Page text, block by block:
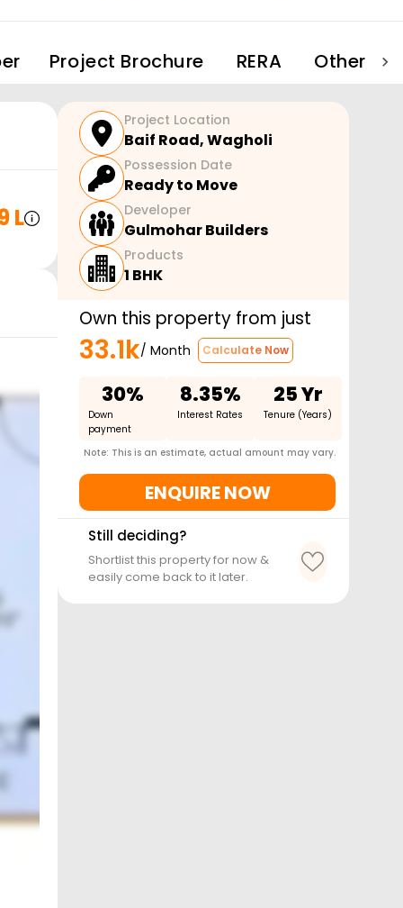
Project Brochure RERA Other
L
Project Location
Baif Road,Wagholi
Possession Date
Ready to Move
Developer
Gulmohar Builders
Products
1 BHK
Own this property from just
33.1k/ Month Calculate Now
30%
Down
payment
8.35%
Interest Rates
25 Yr
Tenure (Years)
Note: This is an estimate, actual amount may vary.
ENQUIRE NOW
Still deciding?
Shortlist this property for now &
easily come back to it later.